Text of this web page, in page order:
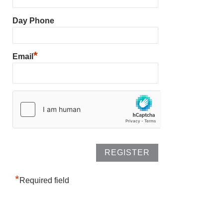
Day Phone
Email *
*Required field